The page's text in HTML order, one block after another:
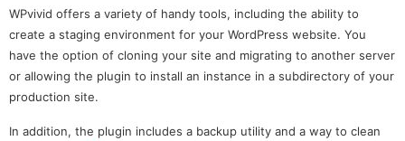
WPvivid offers a variety of handy tools, including the ability to
create a staging environment for your WordPress website. You
have the option of cloning your site and migrating to another server
or allowing the plugin to install an instance in a subdirectory of your
production site.
In addition, the plugin includes a backup utility and a way to clean